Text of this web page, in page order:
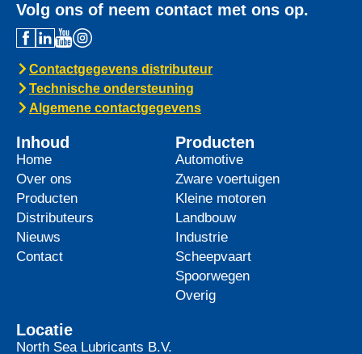
Volg ons of neem contact met ons op.
Contactgegevens distributeur
Technische ondersteuning
Algemene contactgegevens
Inhoud
Home
Over ons
Producten
Distributeurs
Nieuws
Contact
Producten
Automotive
Zware voertuigen
Kleine motoren
Landbouw
Industrie
Scheepvaart
Spoorwegen
Overig
Locatie
North Sea Lubricants B.V.